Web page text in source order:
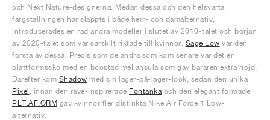
och Next Nature-designerna. Medan dessa och den helsvarta
färgställningen har släppts i både herr- och damalternativ,
introducerades en rad andra modeller i slutet av 2010-talet och början
av 2020-talet som var särskilt riktade till kvinnor. Sage Low var den
första av dessa. Precis som de andra som kom senare var det en
plattformssko med en boostad mellansula som gav bäraren extra höjd.
Därefter kom Shadow med sin lager-på-lager-look, sedan den unika
Pixel , innan den rave-inspirerade Fontankaoch den elegant formade
PLT.AF.ORM gav kvinnor fler distinkta Nike Air Force 1 Low-
alternativ.